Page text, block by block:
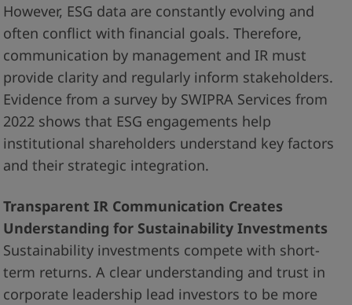
However, ESG data are constantly evolving and
often conflict with financial goals. Therefore,
communication by management and IR must
provide clarity and regularly inform stakeholders.
Evidence from a survey by SWIPRA Services from
2022 shows that ESG engagements help
institutional shareholders understand key factors
and their strategic integration.
Transparent IR Communication Creates
Understanding for Sustainability Investments
Sustainability investments compete with short-
term returns. A clear understanding and trust in
corporate leadership lead investors to be more